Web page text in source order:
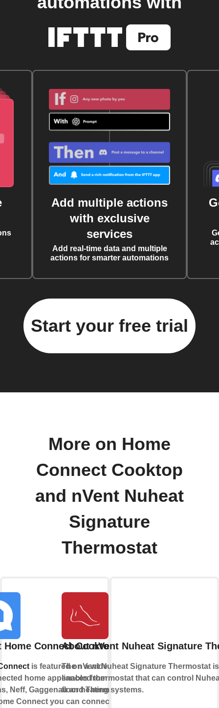
Add multiple actions
with exclusive
services
Add real-time data and multiple
actions for smarter automations
Start your free trial
More on Home
Connect Cooktop
and nVent Nuheat
Signature
Thermostat
Home Connect Cooktop
is featured on a wide range
home appliances from Bosch,
Neff, Gaggenau and Thermador.
Connect you can connect your
About nVent Nuheat Signature
The nVent Nuheat Signature Thermostat
enabled thermostat that can control
floor heating systems.